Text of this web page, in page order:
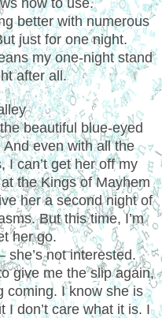
better with numerous
just for one night.
my one-night stand
after all.
beautiful blue-eyed
even with all the
I can’t get her off my
the Kings of Mayhem
her a second night of
But this time, I’m
her go.
she’s not interested.
give me the slip again,
coming. I know she is
I don’t care what it is. I